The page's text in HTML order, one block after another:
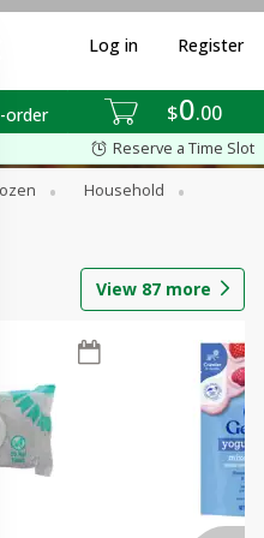
$0 00
order
Log in Register
Reserve a Time Slot
Household
View 87 more